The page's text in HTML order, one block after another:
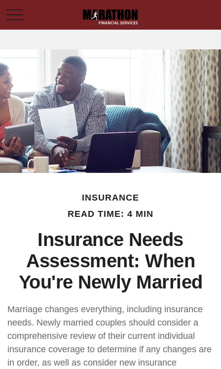
INSURANCE
READ TIME: 4 MIN
Insurance Needs
Assessment: When
You're Newly Married
Marriage changes everything, including insurance
needs. Newly married couples should consider a
comprehensive review of their current individual
insurance coverage to determine if any changes are
in order, as well as consider new insurance